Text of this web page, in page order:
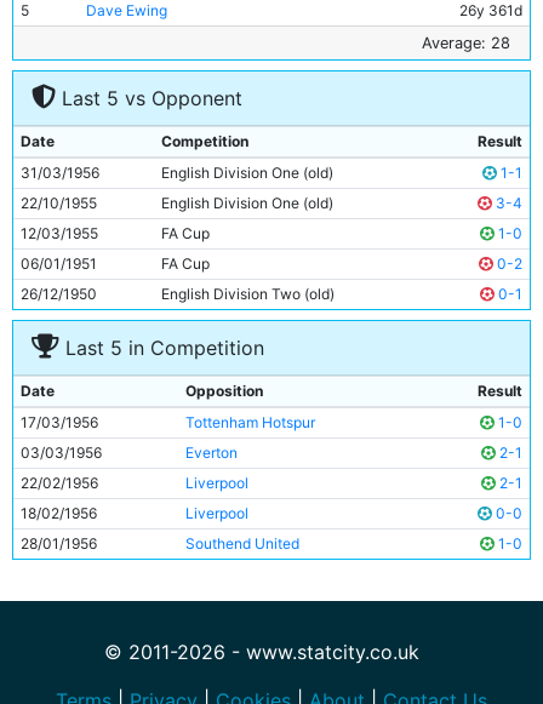
5
Dave Ewing
26y 361d
36y 17d
7
Bobby Johnstone
26y 241d
Joe Hayes
9
Don Revie
28y 300d
10
Jackie Dyson
21y 302d
11
Roy Clarke 30y 339d
Average: 28
Last 5 vs Opponent
Date Competition
Result
31/03/1956
English Division One (old)
1-1
22/10/1955
English Division One (old)
3-4
12/03/1955
FA Cup
1-0
06/01/1951
FA Cup
0-2
26/12/1950
English Division Two (old) 0-1
Last 5 in Competition
Date Opposition
Result
17/03/1956
Tottenham Hotspur
1-0
03/03/1956
Everton
2-1
22/02/1956
Liverpool
2-1
18/02/1956
Liverpool
0-0
28/01/1956
Southend United 1-0
© 2011-2026 - www.statcity.co.uk